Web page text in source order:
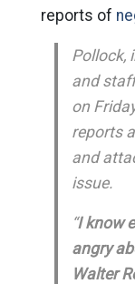
reports of
Pollock,
and
on
reports
and
issue.
“I know
angry
Walter